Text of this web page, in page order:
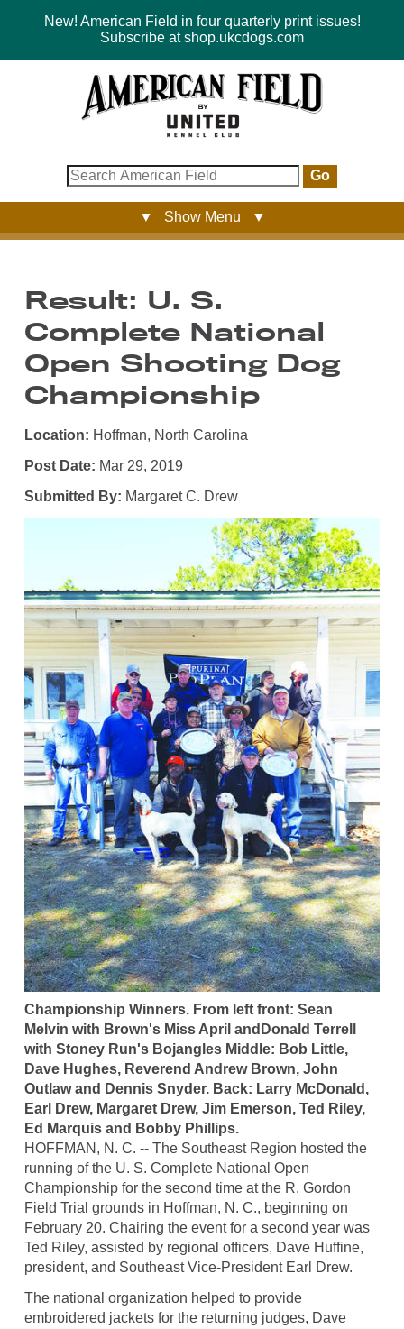
New! American Field in four quarterly print issues!
Subscribe at shop.ukcdogs.com
Go
▼ Show Menu ▼
Result: U. S.
Complete National
Open Shooting Dog
Championship
Location: Hoffman, North Carolina
Post Date: Mar 29, 2019
Submitted By: Margaret C. Drew
Championship Winners. From left front: Sean
Melvin with Brown's Miss April andDonald Terrell
with Stoney Run's Bojangles Middle: Bob Little,
Dave Hughes, Reverend Andrew Brown, John
Outlaw and Dennis Snyder. Back: Larry McDonald,
Earl Drew, Margaret Drew, Jim Emerson, Ted Riley,
Ed Marquis and Bobby Phillips.
HOFFMAN, N. C. -- The Southeast Region hosted the
running of the U. S. Complete National Open
Championship for the second time at the R. Gordon
Field Trial grounds in Hoffman, N. C., beginning on
February 20. Chairing the event for a second year was
Ted Riley, assisted by regional officers, Dave Huffine,
president, and Southeast Vice-President Earl Drew.
The national organization helped to provide
embroidered jackets for the returning judges, Dave